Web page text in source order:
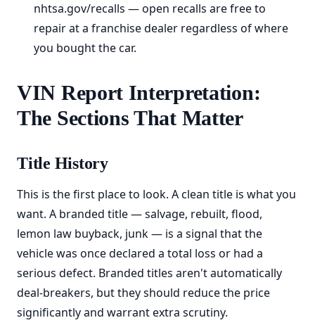
nhtsa.gov/recalls — open recalls are free to
repair at a franchise dealer regardless of where
you bought the car.
VIN Report Interpretation:
The Sections That Matter
Title History
This is the first place to look. A clean title is what you
want. A branded title — salvage, rebuilt, flood,
lemon law buyback, junk — is a signal that the
vehicle was once declared a total loss or had a
serious defect. Branded titles aren't automatically
deal-breakers, but they should reduce the price
significantly and warrant extra scrutiny.